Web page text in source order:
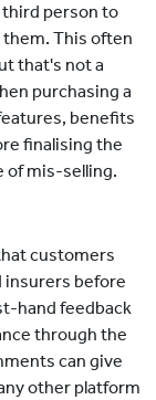
person to
This often
that's not a
purchasing a
benefits
finalising the
of mis-selling.
customers
insurers before
hand feedback
through the
can give
other platform